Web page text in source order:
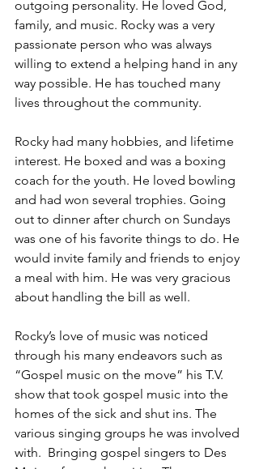
outgoing personality. He loved God,
family, and music. Rocky was a very
passionate person who was always
willing to extend a helping hand in any
way possible. He has touched many
lives throughout the community.
Rocky had many hobbies, and lifetime
interest. He boxed and was a boxing
coach for the youth. He loved bowling
and had won several trophies. Going
out to dinner after church on Sundays
was one of his favorite things to do. He
would invite family and friends to enjoy
a meal with him. He was very gracious
about handling the bill as well.
Rocky’s love of music was noticed
through his many endeavors such as
“Gospel music on the move” his T.V.
show that took gospel music into the
homes of the sick and shut ins. The
various singing groups he was involved
with.  Bringing gospel singers to Des